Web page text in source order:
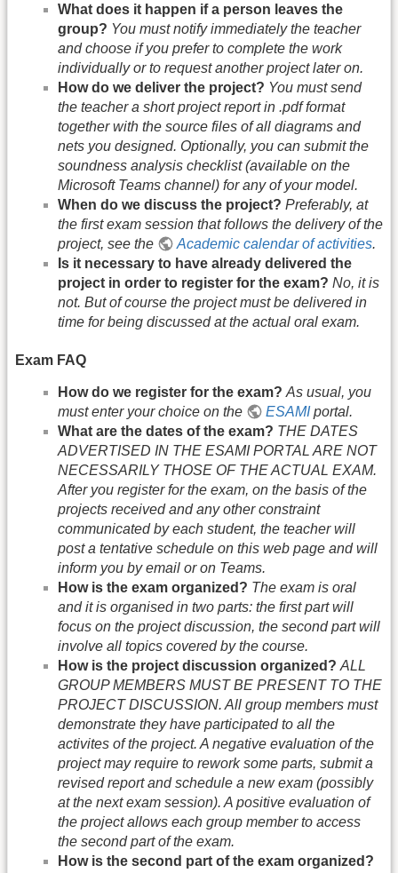
What does it happen if a person leaves the
group? You must notify immediately the teacher
and choose if you prefer to complete the work
individually or to request another project later on.
How do we deliver the project? You must send
the teacher a short project report in .pdf format
together with the source files of all diagrams and
nets you designed. Optionally, you can submit the
soundness analysis checklist (available on the
Microsoft Teams channel) for any of your model.
When do we discuss the project? Preferably, at
the first exam session that follows the delivery of the
project, see the
Academic calendar of activities.
Is it necessary to have already delivered the
project in order to register for the exam? No, it is
not. But of course the project must be delivered in
time for being discussed at the actual oral exam.
Exam FAQ
How do we register for the exam? As usual, you
must enter your choice on the
ESAMIportal.
What are the dates of the exam? THE DATES
ADVERTISED IN THE ESAMI PORTAL ARE NOT
NECESSARILY THOSE OF THE ACTUAL EXAM.
After you register for the exam, on the basis of the
projects received and any other constraint
communicated by each student, the teacher will
post a tentative schedule on this web page and will
inform you by email or on Teams.
How is the exam organized? The exam is oral
and it is organised in two parts: the first part will
focus on the project discussion, the second part will
involve all topics covered by the course.
How is the project discussion organized? ALL
GROUP MEMBERS MUST BE PRESENT TO THE
PROJECT DISCUSSION. All group members must
demonstrate they have participated to all the
activites of the project. A negative evaluation of the
project may require to rework some parts, submit a
revised report and schedule a new exam (possibly
at the next exam session). A positive evaluation of
the project allows each group member to access
the second part of the exam.
How is the second part of the exam organized?